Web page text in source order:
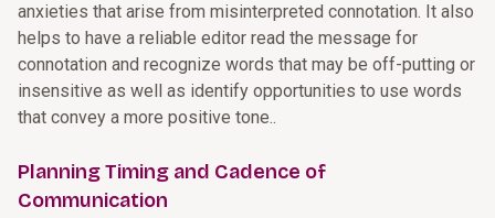
anxieties that arise from misinterpreted connotation. It also
helps to have a reliable editor read the message for
connotation and recognize words that may be off-putting or
insensitive as well as identify opportunities to use words
that convey a more positive tone..
Planning Timing and Cadence of
Communication